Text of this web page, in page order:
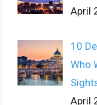
April
10
Who
April